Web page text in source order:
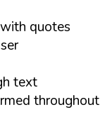
quotes
text
throughout